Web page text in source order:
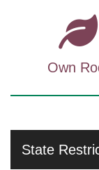
Own
State